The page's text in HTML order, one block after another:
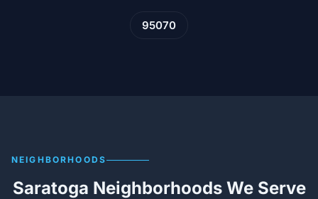
95070
NEIGHBORHOODS
Saratoga Neighborhoods We Serve